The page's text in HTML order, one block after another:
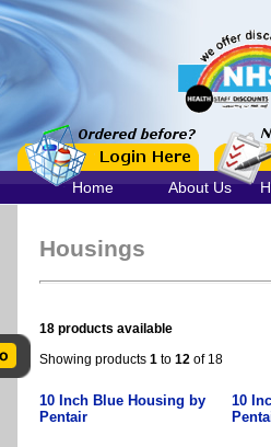
Home About Us
Housings
18 products available
Showing products 1to 12of 18
10 Inch Blue Housing by
Pentair
10